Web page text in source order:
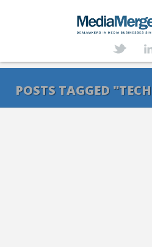
SERVICES
POSTS TAGGED